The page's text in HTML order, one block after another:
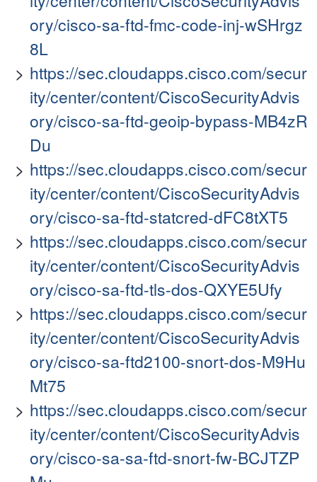
ory/cisco-sa-ftd-fmc-code-inj-wSHrgz
8L
https://sec.cloudapps.cisco.com/secur
ity/center/content/CiscoSecurityAdvis
ory/cisco-sa-ftd-geoip-bypass-MB4zR
Du
https://sec.cloudapps.cisco.com/secur
ity/center/content/CiscoSecurityAdvis
ory/cisco-sa-ftd-statcred-dFC8tXT5
https://sec.cloudapps.cisco.com/secur
ity/center/content/CiscoSecurityAdvis
ory/cisco-sa-ftd-tls-dos-QXYE5Ufy
https://sec.cloudapps.cisco.com/secur
ity/center/content/CiscoSecurityAdvis
ory/cisco-sa-ftd2100-snort-dos-M9Hu
Mt75
https://sec.cloudapps.cisco.com/secur
ity/center/content/CiscoSecurityAdvis
ory/cisco-sa-sa-ftd-snort-fw-BCJTZP